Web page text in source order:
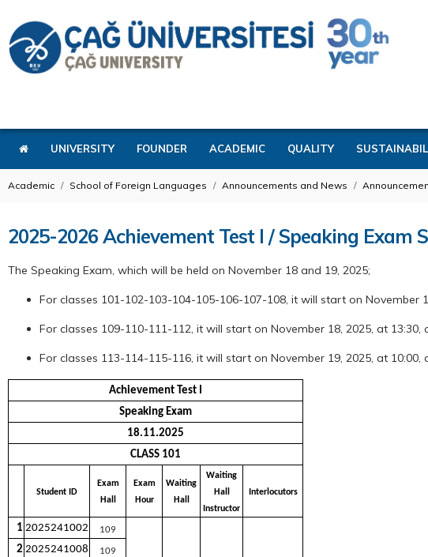
UNIVERSITY FOUNDER ACADEMIC QUALITY
Academic School of Foreign Languages Announcements and News
2025-2026 Achievement Test I / Speaking Exam
The Speaking Exam, which will be held on November 18 and 19, 2025;
For classes 101-102-103-104-105-106-107-108, it will start on
For classes 109-110-111-112, it will start on November 18, 2025, at
For classes 113-114-115-116, it will start on November 19, 2025, at
Achievement Test I
Speaking Exam
18.11.2025
CLASS 101
Student ID
Exam
Hall
Exam
Hour
Waiting
Hall
Waiting
Hall
Instructor
Interlocutors
1 2025241002 109
2 2025241008 109